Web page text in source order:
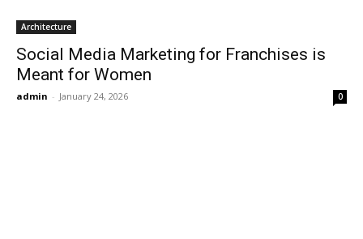
Architecture
Social Media Marketing for Franchises is
Meant for Women
admin - January 24, 2026 0